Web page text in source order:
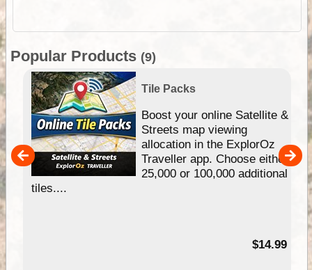
Popular Products (9)
Tile Packs
Boost your online Satellite &
Streets map viewing
allocation in the ExplorOz
Traveller app. Choose either
25,000 or 100,000 additional
tiles....
$14.99